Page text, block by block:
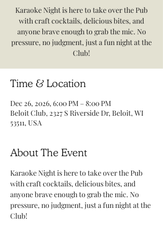
Karaoke Night is here to take over the Pub
with craft cocktails, delicious bites, and
anyone brave enough to grab the mic. No
pressure, no judgment, just a fun night at the
Club!
Time & Location
Dec 26, 2026, 6:00 PM – 8:00 PM
Beloit Club, 2327 S Riverside Dr, Beloit, WI
53511, USA
About The Event
Karaoke Night is here to take over the Pub
with craft cocktails, delicious bites, and
anyone brave enough to grab the mic. No
pressure, no judgment, just a fun night at the
Club!